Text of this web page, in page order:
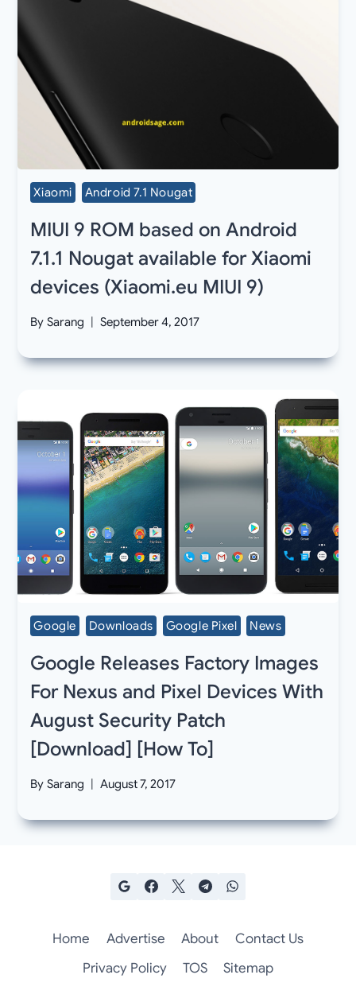
Xiaomi Android 7.1 Nougat
MIUI 9 ROM based on Android
7.1.1 Nougat available for Xiaomi
devices (Xiaomi.eu MIUI 9)
By Sarang September 4, 2017
Google Downloads Google Pixel News
Google Releases Factory Images
For Nexus and Pixel Devices With
August Security Patch
[Download] [How To]
By Sarang August 7, 2017
Home Advertise About
Contact Us
Privacy Policy
TOS Sitemap